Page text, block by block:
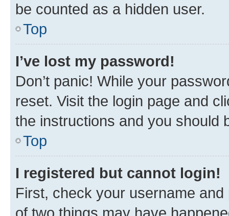
be counted as a hidden user.
Top
I’ve lost my password!
Don’t panic! While your
reset. Visit the login page and
the instructions and you should
Top
I registered but cannot login!
First, check your username